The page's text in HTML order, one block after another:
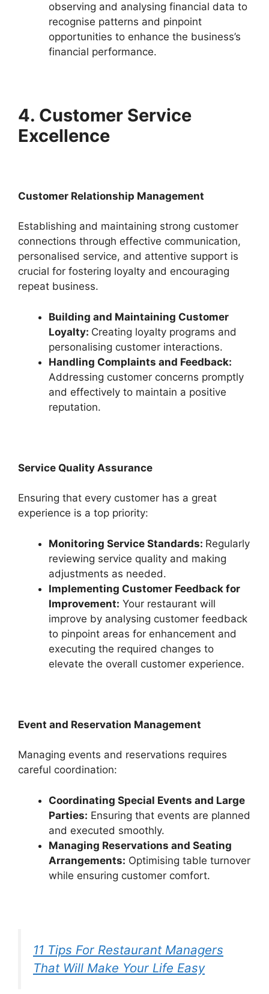
observing and analysing financial data to
recognise patterns and pinpoint
opportunities to enhance the business’s
financial performance.
4. Customer Service
Excellence
Customer Relationship Management
Establishing and maintaining strong customer
connections through effective communication,
personalised service, and attentive support is
crucial for fostering loyalty and encouraging
repeat business.
Building and Maintaining Customer
Loyalty: Creating loyalty programs and
personalising customer interactions.
Handling Complaints and Feedback:
Addressing customer concerns promptly
and effectively to maintain a positive
reputation.
Service Quality Assurance
Ensuring that every customer has a great
experience is a top priority:
Monitoring Service Standards: Regularly
reviewing service quality and making
adjustments as needed.
Implementing Customer Feedback for
Improvement: Your restaurant will
improve by analysing customer feedback
to pinpoint areas for enhancement and
executing the required changes to
elevate the overall customer experience.
Event and Reservation Management
Managing events and reservations requires
careful coordination:
Coordinating Special Events and Large
Parties: Ensuring that events are planned
and executed smoothly.
Managing Reservations and Seating
Arrangements: Optimising table turnover
while ensuring customer comfort.
11 Tips For Restaurant Managers
That Will Make Your Life Easy